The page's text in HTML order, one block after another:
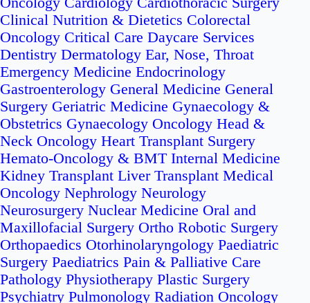
Clinical Nutrition & Dietetics Colorectal
Oncology Critical Care Daycare Services
Dentistry Dermatology Ear, Nose, Throat
Emergency Medicine Endocrinology
Gastroenterology General Medicine General
Surgery Geriatric Medicine Gynaecology &
Obstetrics Gynaecology Oncology Head &
Neck Oncology Heart Transplant Surgery
Hemato-Oncology & BMT Internal Medicine
Kidney Transplant Liver Transplant Medical
Oncology Nephrology Neurology
Neurosurgery Nuclear Medicine Oral and
Maxillofacial Surgery Ortho Robotic Surgery
Orthopaedics Otorhinolaryngology Paediatric
Surgery Paediatrics Pain & Palliative Care
Pathology Physiotherapy Plastic Surgery
Psychiatry Pulmonology Radiation Oncology